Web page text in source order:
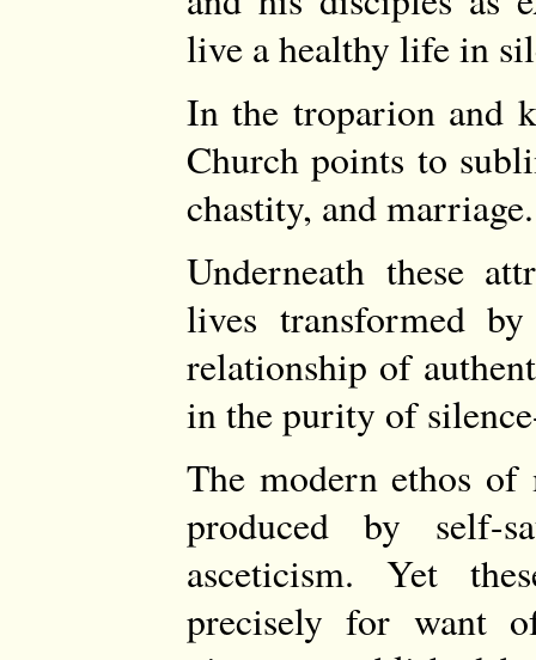
live a healthy life in
In the troparion and
Church points to
chastity, and marriage.
Underneath these
lives transformed
relationship of
in the purity of
The modern ethos
produced by self-
asceticism. Yet
precisely for want